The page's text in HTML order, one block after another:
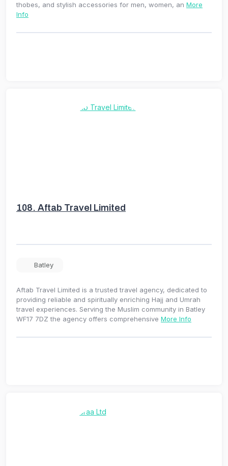
thobes, and stylish accessories for men, women, an More
Info
108. Aftab Travel Limited
Batley
Aftab Travel Limited is a trusted travel agency, dedicated to
providing reliable and spiritually enriching Hajj and Umrah
travel experiences. Serving the Muslim community in Batley
WF17 7DZ the agency offers comprehensive More Info